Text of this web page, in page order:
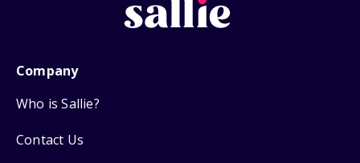
Company
Who is Sallie?
Contact Us